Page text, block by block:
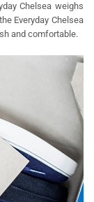
Chelsea weighs
Everyday Chelsea
and comfortable.